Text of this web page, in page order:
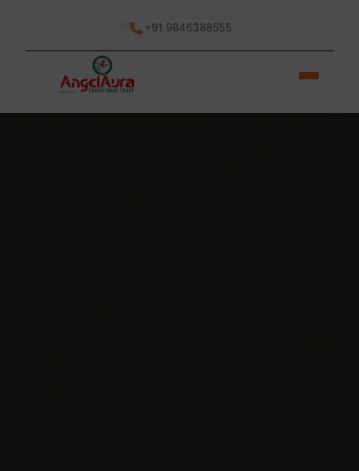
Mon-Fri: 9 AM - 6 PM